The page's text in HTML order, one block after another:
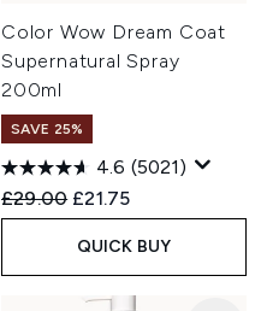
Color Wow Dream Coat
Supernatural Spray
200ml
SAVE 25%
4.6 (5021)
Recommended Retail Price:
£29.00 Current price:
£21.75
QUICK BUY